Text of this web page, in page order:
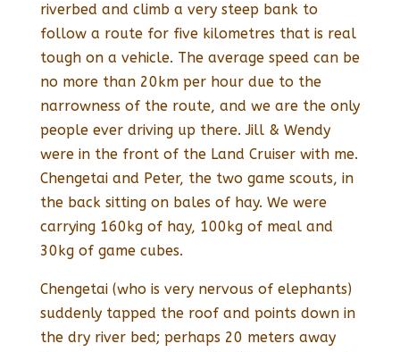
riverbed and climb a very steep bank to
follow a route for five kilometres that is real
tough on a vehicle. The average speed can be
no more than 20km per hour due to the
narrowness of the route, and we are the only
people ever driving up there. Jill & Wendy
were in the front of the Land Cruiser with me.
Chengetai and Peter, the two game scouts, in
the back sitting on bales of hay. We were
carrying 160kg of hay, 100kg of meal and
30kg of game cubes.
Chengetai (who is very nervous of elephants)
suddenly tapped the roof and points down in
the dry river bed; perhaps 20 meters away